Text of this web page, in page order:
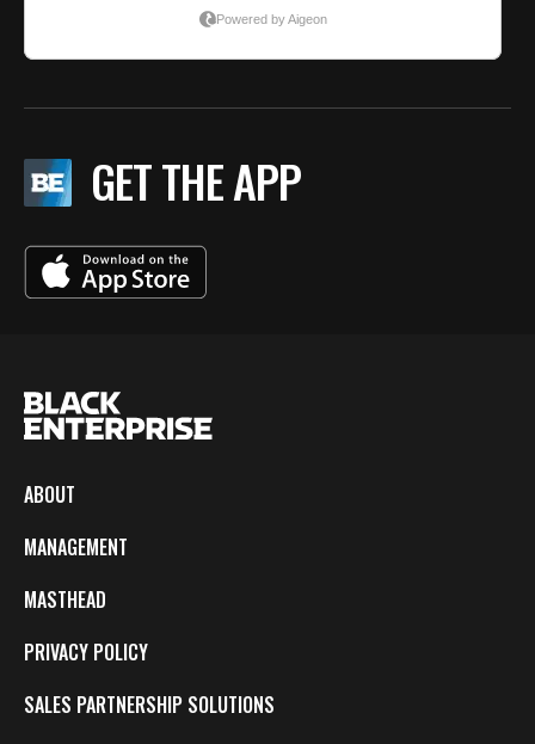
GET THE APP
ABOUT
MANAGEMENT
MASTHEAD
PRIVACY POLICY
SALES PARTNERSHIP SOLUTIONS